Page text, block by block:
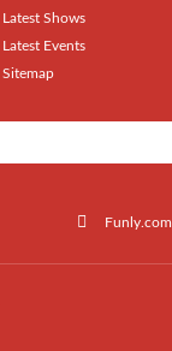
Latest Shows
Latest Events
Sitemap
Funly.com